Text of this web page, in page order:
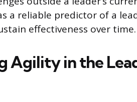
a reliable predictor of a
effectiveness over time.
Agility in the